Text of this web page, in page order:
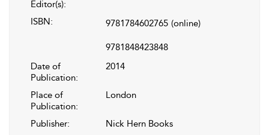
Editor(s):
ISBN:
9781784602765 (online)
9781848423848
Date of
Publication:
2014
Place of
Publication:
London
Publisher:
Nick Hern Books